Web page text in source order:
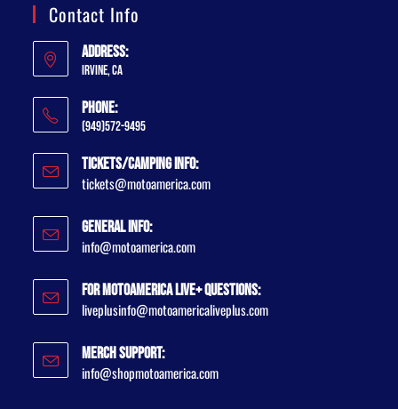
Contact Info
Address:
Irvine, CA
Phone:
(949)572-9495
Tickets/Camping Info:
tickets@motoamerica.com
General Info:
info@motoamerica.com
For MotoAmerica Live+ Questions:
liveplusinfo@motoamericaliveplus.com
Merch Support:
info@shopmotoamerica.com